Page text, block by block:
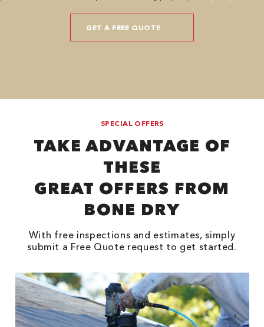
SPECIAL OFFERS
TAKE ADVANTAGE OF
THESE
GREAT OFFERS FROM
BONE DRY
With free inspections and estimates, simply
submit a Free Quote request to get started.